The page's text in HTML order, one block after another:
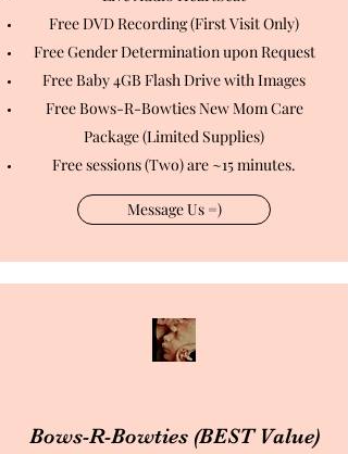
Free DVD Recording (First Visit Only)
Free Gender Determination upon Request
Free Baby 4GB Flash Drive with Images
Free Bows-R-Bowties New Mom Care
Package (Limited Supplies)
Free sessions (Two) are ~15 minutes.
Message Us =)
Bows-R-Bowties (BEST Value)